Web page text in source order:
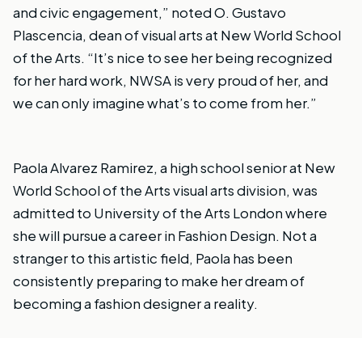
and civic engagement,” noted O. Gustavo
Plascencia, dean of visual arts at New World School
of the Arts. “It’s nice to see her being recognized
for her hard work, NWSA is very proud of her, and
we can only imagine what’s to come from her.”
Paola Alvarez Ramirez, a high school senior at New
World School of the Arts visual arts division, was
admitted to University of the Arts Londonwhere
she will pursue a career in Fashion Design. Not a
stranger to this artistic field, Paola has been
consistently preparing to make her dream of
becoming a fashion designer a reality.